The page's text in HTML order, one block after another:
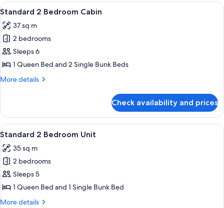
Bedroom
View
all
photos
for
Standard
2
Bedroom
9
Standard 2 Bedroom Cabin
37 sq m
2 bedrooms
Sleeps 6
1 Queen Bed and 2 Single Bunk Beds
More details
More
2
Bedroom
Cabin
Check availability and prices
View
all
photos
for
Standard
2
Bedroom
14
Standard 2 Bedroom Unit
35 sq m
2 bedrooms
Sleeps 5
1 Queen Bed and 1 Single Bunk Bed
More details
More